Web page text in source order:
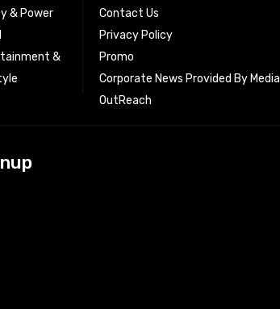
& Power
&
Contact Us
Privacy Policy
Promo
Corporate News Provided By Media
OutReach